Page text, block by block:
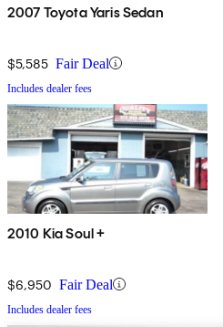
2007 Toyota Yaris Sedan
$5,585 Fair Deal
Includes dealer fees
2010 Kia Soul +
$6,950 Fair Deal
Includes dealer fees